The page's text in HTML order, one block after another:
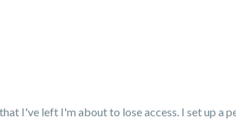
I've left I'm about to lose access. I set up a